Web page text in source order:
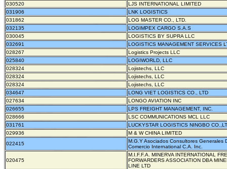
030520
LJS INTERNATIONAL LIMITED
031906
LNK LOGISTICS
031862
LOG MASTER CO., LTD.
032135
LOGIMPEX CARGO S.A.S
030045
LOGISTICS BY SUPRA LLC
032691
LOGISTICS MANAGEMENT SERVICES
028267
Logistics Projects LLC
025840
LOGIWORLD, LLC
028324
Lojistechs, LLC
028324
Lojistechs, LLC
028324
Lojistechs, LLC
034647
LONG VIET LOGISTICS CO., LTD
027634
LONGO AVIATION INC
026655
LPS FREIGHT MANAGEMENT, INC.
028666
LSC COMMUNICATIONS MCL LLC
031761
LUCKYSTAR LOGISTICS NINGBO
029936
M & W CHINA LIMITED
022415
M.G.Y Asociados Consultores Generales
Comercio International C.A. Inc.
020475
M.I.F.F.A. MINERVA INTERNATIONAL
FORWARDERS ASSOCIATION DBA
LINE LTD